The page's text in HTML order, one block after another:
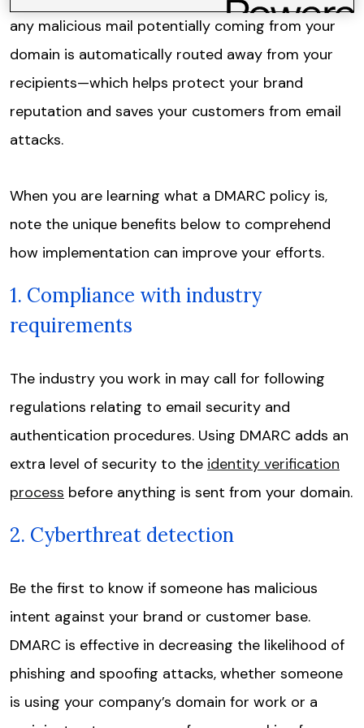
any malicious mail potentially coming from your
domain is automatically routed away from your
recipients—which helps protect your brand
reputation and saves your customers from email
attacks.
When you are learning what a DMARC policy is,
note the unique benefits below to comprehend
how implementation can improve your efforts.
1. Compliance with industry
requirements
The industry you work in may call for following
regulations relating to email security and
authentication procedures. Using DMARC adds an
extra level of security to the identity verification
process before anything is sent from your domain.
2. Cyberthreat detection
Be the first to know if someone has malicious
intent against your brand or customer base.
DMARC is effective in decreasing the likelihood of
phishing and spoofing attacks, whether someone
is using your company’s domain for work or a